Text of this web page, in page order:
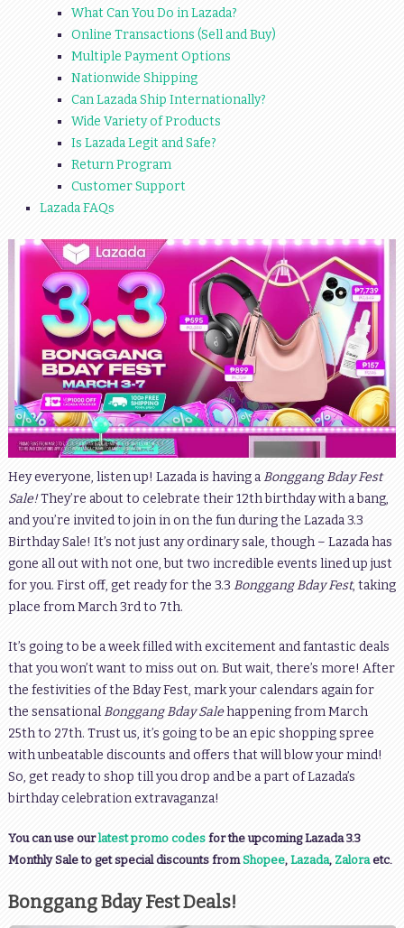
What Can You Do in Lazada?
Online Transactions (Sell and Buy)
Multiple Payment Options
Nationwide Shipping
Can Lazada Ship Internationally?
Wide Variety of Products
Is Lazada Legit and Safe?
Return Program
Customer Support
Lazada FAQs
Hey everyone, listen up! Lazada is having aBonggang Bday Fest
Sale!They’re about to celebrate their 12th birthday with a bang,
and you’re invited to join in on the fun during the Lazada 3.3
Birthday Sale! It’s not just any ordinary sale, though – Lazada has
gone all out with not one, but two incredible events lined up just
for you. First off, get ready for the 3.3 Bonggang Bday Fest, taking
place from March 3rd to 7th.
It’s going to be a week filled with excitement and fantastic deals
that you won’t want to miss out on. But wait, there’s more! After
the festivities of the Bday Fest, mark your calendars again for
the sensationalBonggang Bday Salehappening from March
25th to 27th. Trust us, it’s going to be an epic shopping spree
with unbeatable discounts and offers that will blow your mind!
So, get ready to shop till you drop and be a part of Lazada’s
birthday celebration extravaganza!
You can use ourlatest promo codesfor the upcoming Lazada 3.3
Monthly Sale to get special discounts from Shopee, Lazada, Zaloraetc.
Bonggang Bday Fest Deals!